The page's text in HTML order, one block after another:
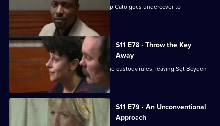
Another visit to Sun Hill, where Ch Insp Cato goes undercover to
investigate a pimp.
S11 E78 · Throw the Key
Away
There's tension as DS Deakin bends the custody rules, leaving Sgt Boyden
to carry the can.
S11 E79 · An Unconventional
Approach